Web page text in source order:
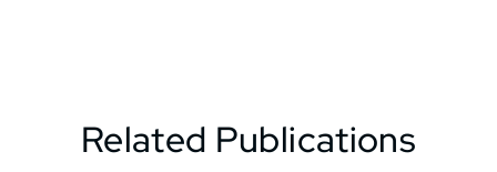
Related Publications